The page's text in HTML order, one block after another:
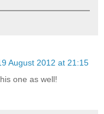
August 2012 at 21:15
one as well!